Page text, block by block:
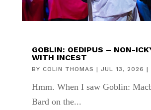
GOBLIN: OEDIPUS – NON-
WITH INCEST
BY COLIN THOMAS | JUL 13, 2026 |
Hmm. When I saw Goblin:
Bard on the...